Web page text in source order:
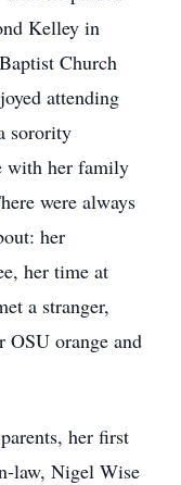
Kelley in
Church
attending
sorority
with her family
were always
her
her time at
a stranger,
OSU orange and
her first
law, Nigel Wise